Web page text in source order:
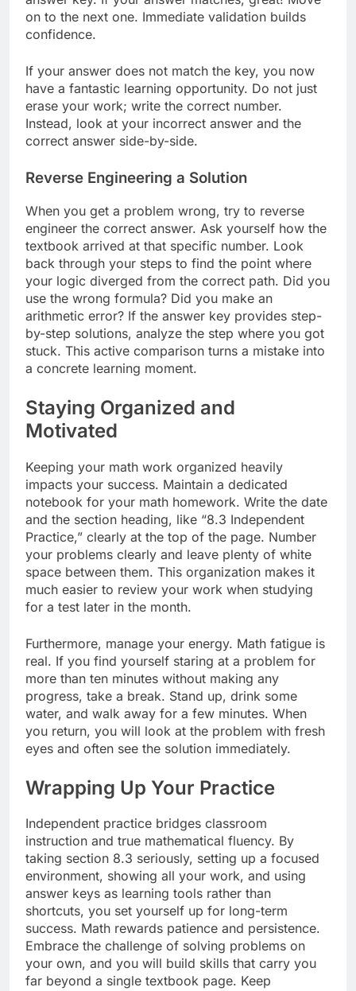
on to the next one. Immediate validation builds
confidence.
If your answer does not match the key, you now
have a fantastic learning opportunity. Do not just
erase your work; write the correct number.
Instead, look at your incorrect answer and the
correct answer side-by-side.
Reverse Engineering a Solution
When you get a problem wrong, try to reverse
engineer the correct answer. Ask yourself how the
textbook arrived at that specific number. Look
back through your steps to find the point where
your logic diverged from the correct path. Did you
use the wrong formula? Did you make an
arithmetic error? If the answer key provides step-
by-step solutions, analyze the step where you got
stuck. This active comparison turns a mistake into
a concrete learning moment.
Staying Organized and
Motivated
Keeping your math work organized heavily
impacts your success. Maintain a dedicated
notebook for your math homework. Write the date
and the section heading, like “8.3 Independent
Practice,” clearly at the top of the page. Number
your problems clearly and leave plenty of white
space between them. This organization makes it
much easier to review your work when studying
for a test later in the month.
Furthermore, manage your energy. Math fatigue is
real. If you find yourself staring at a problem for
more than ten minutes without making any
progress, take a break. Stand up, drink some
water, and walk away for a few minutes. When
you return, you will look at the problem with fresh
eyes and often see the solution immediately.
Wrapping Up Your Practice
Independent practice bridges classroom
instruction and true mathematical fluency. By
taking section 8.3 seriously, setting up a focused
environment, showing all your work, and using
answer keys as learning tools rather than
shortcuts, you set yourself up for long-term
success. Math rewards patience and persistence.
Embrace the challenge of solving problems on
your own, and you will build skills that carry you
far beyond a single textbook page. Keep